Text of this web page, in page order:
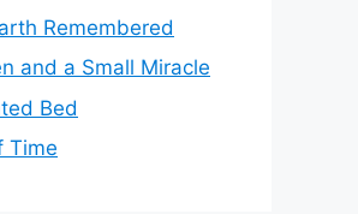
Remembered
and a Small Miracle
Bed
Time